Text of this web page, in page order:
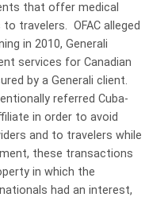
that offer medical
travelers. OFAC alleged
in 2010, Generali
services for Canadian
by a Generali client.
referred Cuba-
in order to avoid
and to travelers while
these transactions
in which the
had an interest,